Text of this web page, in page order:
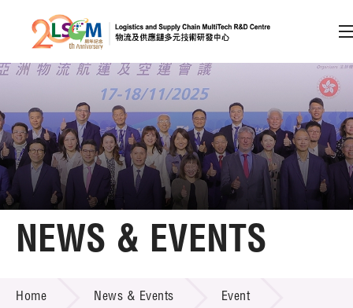
Skip to content (Press enter)
Member Login
A A EN 繁 简
Home
Technology Transfer
NEWS & EVENTS
Home News & Events Event